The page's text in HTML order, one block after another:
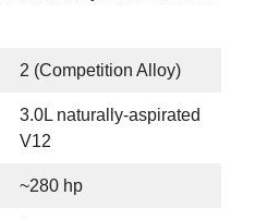
2 (Competition Alloy)
3.0L naturally-aspirated
V12
~280 hp